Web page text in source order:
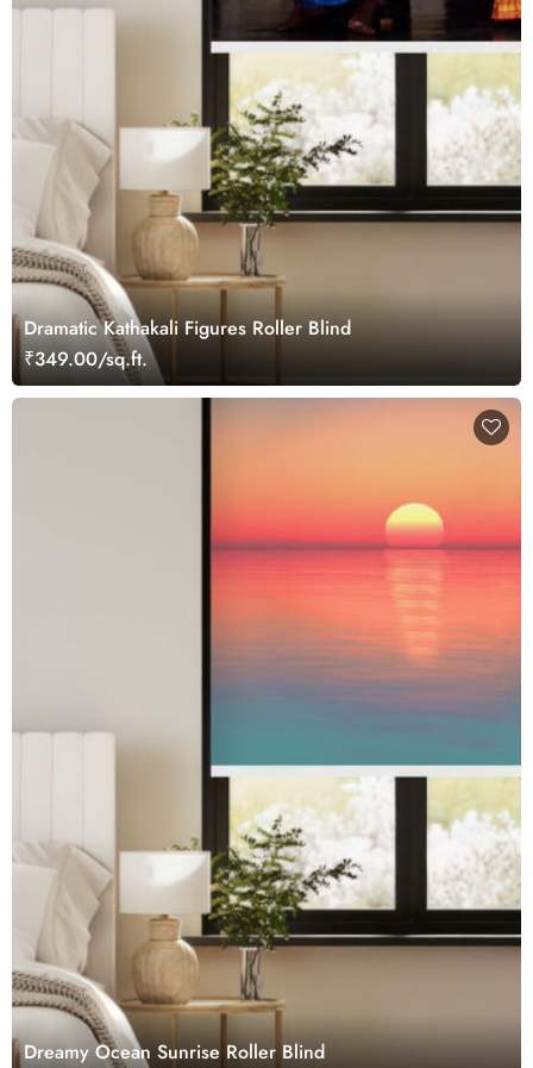
Dramatic Kathakali Figures Roller Blind
₹349.00/sq.ft.
Dreamy Ocean Sunrise Roller Blind